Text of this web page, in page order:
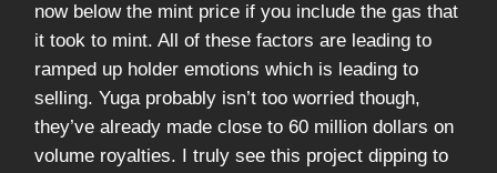
now below the mint price if you include the gas that
it took to mint. All of these factors are leading to
ramped up holder emotions which is leading to
selling. Yuga probably isn’t too worried though,
they’ve already made close to 60 million dollars on
volume royalties. I truly see this project dipping to